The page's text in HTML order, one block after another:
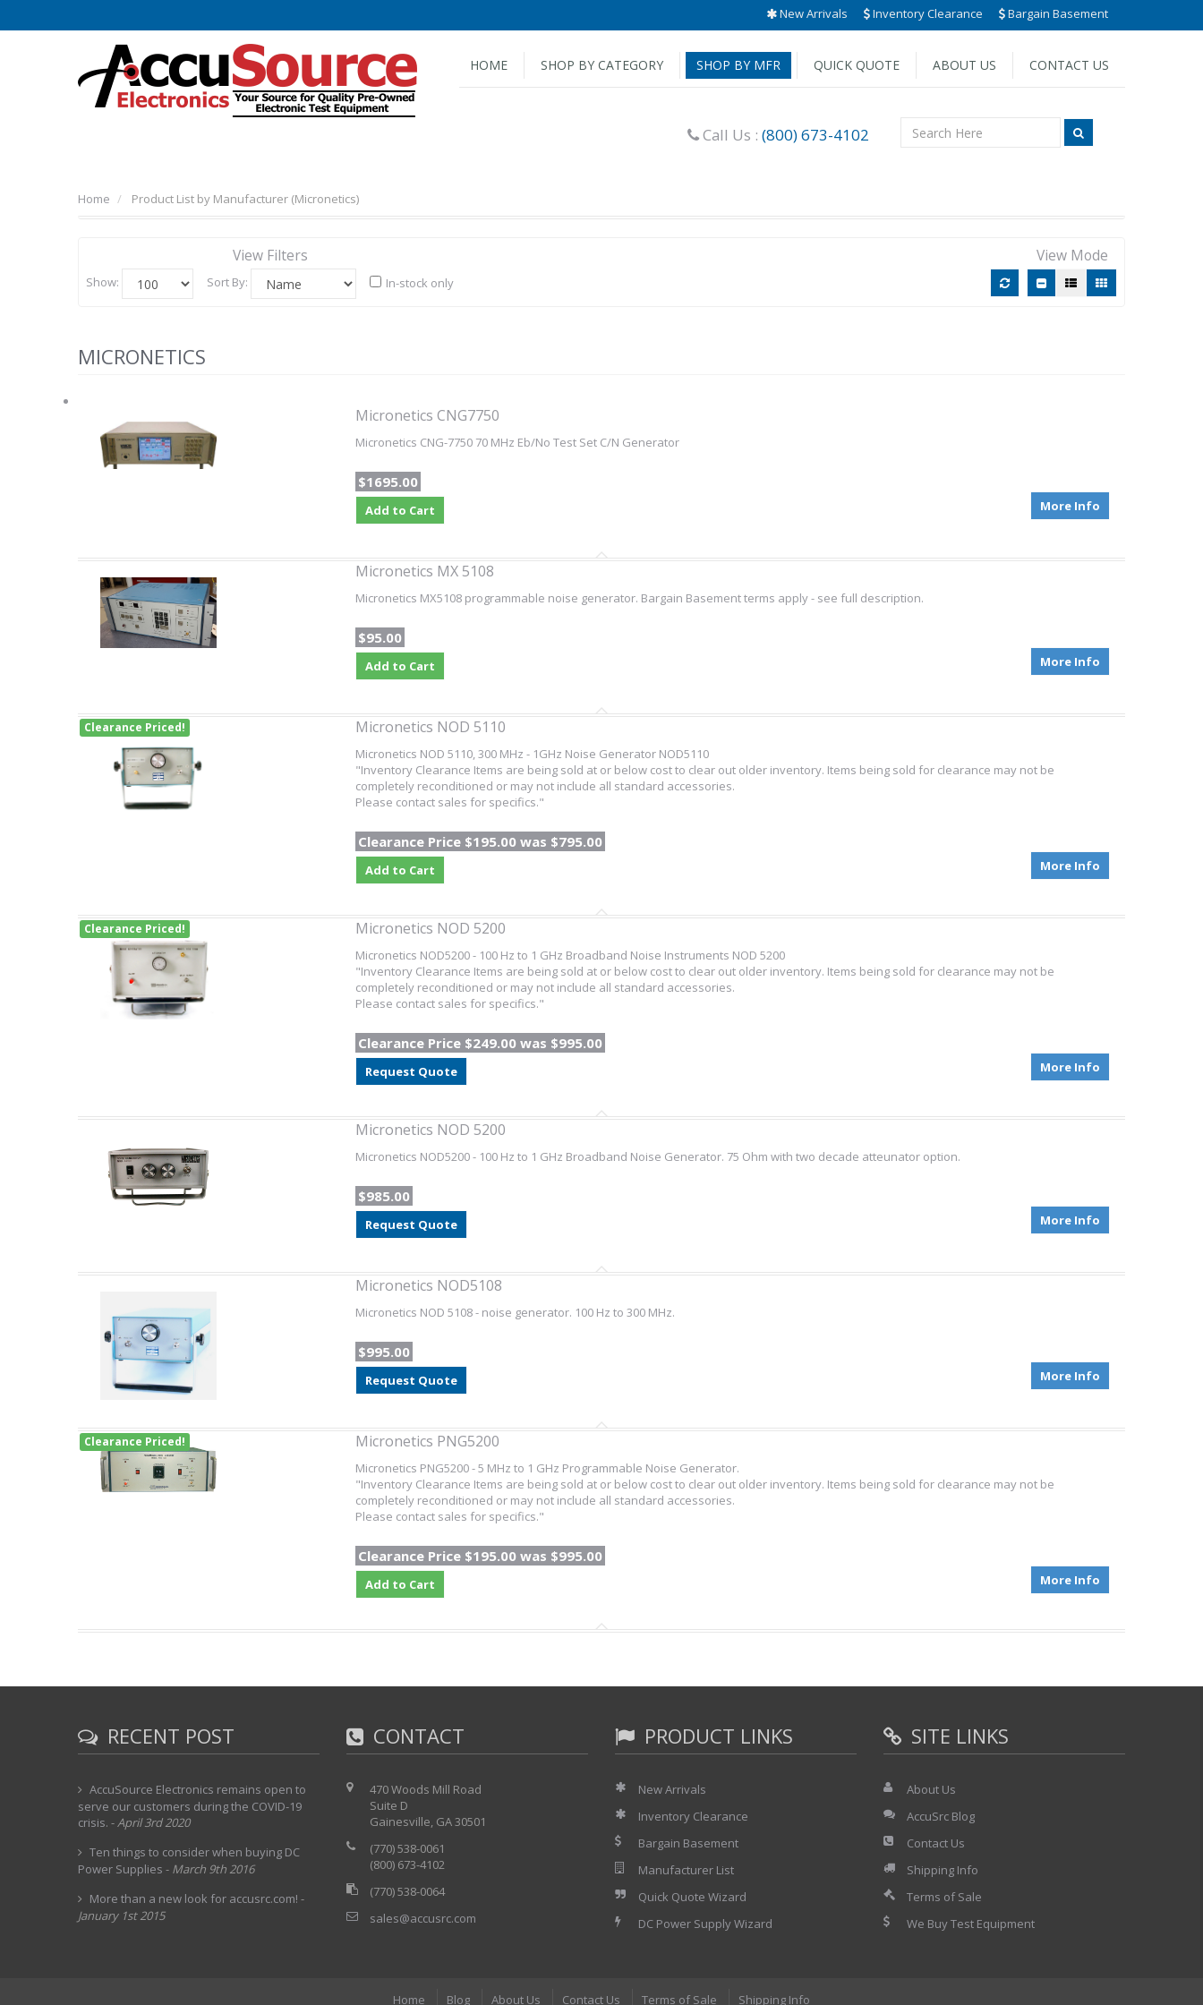
New Arrivals Inventory Clearance Bargain Basement
HOME SHOP BY CATEGORY SHOP BY MFR QUICK QUOTE ABOUT US CONTACT US
Call Us : (800) 673-4102
Home Product List by Manufacturer (Micronetics)
View Filters
Show: Sort By: In-stock only
View Mode
MICRONETICS
Micronetics CNG7750
Micronetics CNG-7750 70 MHz Eb/No Test Set C/N Generator
$1695.00
Add to Cart More Info
Micronetics MX 5108
Micronetics MX5108 programmable noise generator. Bargain Basement terms apply - see full description.
$95.00
Add to Cart More Info
Clearance Priced! Micronetics NOD 5110
Micronetics NOD 5110, 300 MHz - 1GHz Noise Generator NOD5110
"Inventory Clearance Items are being sold at or below cost to clear out older inventory. Items being sold for clearance may not be
completely reconditioned or may not include all standard accessories.
Please contact sales for specifics."
Clearance Price $195.00 was $795.00
Add to Cart More Info
Clearance Priced! Micronetics NOD 5200
Micronetics NOD5200 - 100 Hz to 1 GHz Broadband Noise Instruments NOD 5200
"Inventory Clearance Items are being sold at or below cost to clear out older inventory. Items being sold for clearance may not be
completely reconditioned or may not include all standard accessories.
Please contact sales for specifics."
Clearance Price $249.00 was $995.00
Request Quote More Info
Micronetics NOD 5200
Micronetics NOD5200 - 100 Hz to 1 GHz Broadband Noise Generator. 75 Ohm with two decade atteunator option.
$985.00
Request Quote More Info
Micronetics NOD5108
Micronetics NOD 5108 - noise generator. 100 Hz to 300 MHz.
$995.00
Request Quote More Info
Clearance Priced! Micronetics PNG5200
Micronetics PNG5200 - 5 MHz to 1 GHz Programmable Noise Generator.
"Inventory Clearance Items are being sold at or below cost to clear out older inventory. Items being sold for clearance may not be
completely reconditioned or may not include all standard accessories.
Please contact sales for specifics."
Clearance Price $195.00 was $995.00
Add to Cart More Info
RECENT POST
AccuSource Electronics remains open to
serve our customers during the COVID-19
crisis. -April 3rd 2020
Ten things to consider when buying DC
Power Supplies - March 9th 2016
More than a new look for accusrc.com! -
January 1st 2015
CONTACT
470 Woods Mill Road
Suite D
Gainesville, GA 30501
(770) 538-0061
(800) 673-4102
(770) 538-0064
sales@accusrc.com
PRODUCT LINKS
New Arrivals
Inventory Clearance
Bargain Basement
Manufacturer List
Quick Quote Wizard
DC Power Supply Wizard
SITE LINKS
About Us
AccuSrc Blog
Contact Us
Shipping Info
Terms of Sale
We Buy Test Equipment
Home Blog About Us Contact Us Terms of Sale Shipping Info